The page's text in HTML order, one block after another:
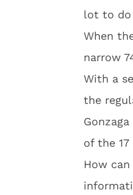
lot to do
When
narrow
With a
the
of the 17
How